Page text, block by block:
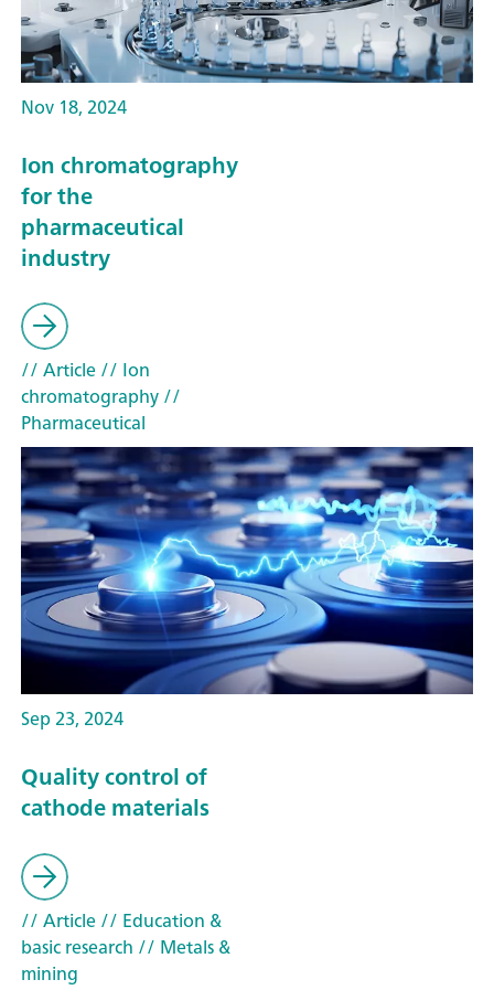
Nov 18, 2024
Ion chromatography
for the
pharmaceutical
industry
// Article// Ion
chromatography//
Pharmaceutical
Sep 23, 2024
Quality control of
cathode materials
// Article// Education &
basic research // Metals &
mining